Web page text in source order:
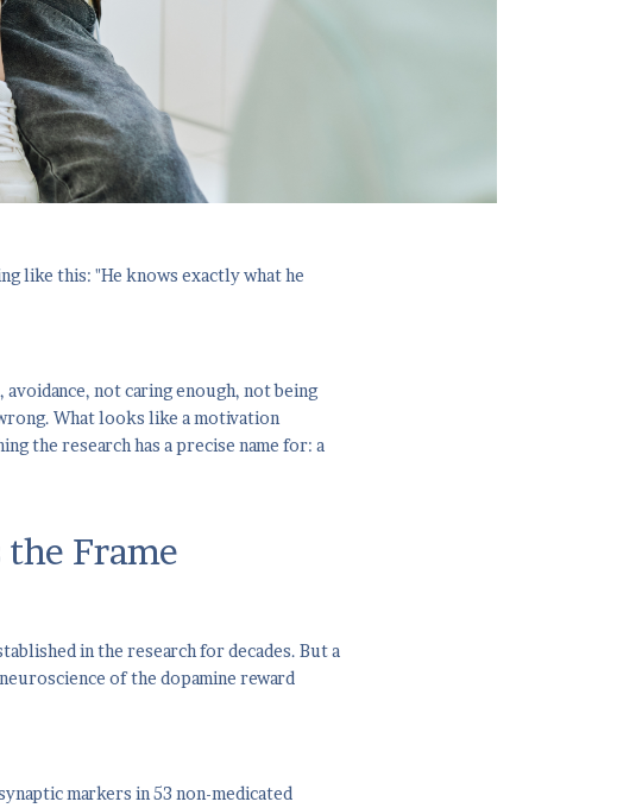
like this: "He knows exactly what he
not caring enough, not being
What looks like a motivation
the research has a precise name for: a
Frame
in the research for decades. But a
of the dopamine reward
markers in 53 non-medicated